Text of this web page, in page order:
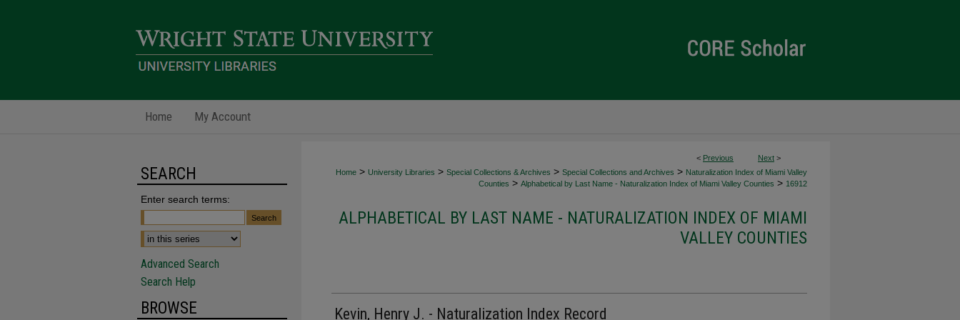
Home My Account
< Previous Next >
Home > University Libraries > Special Collections & Archives > Special Collections and Archives > Naturalization Index of Miami Valley
Counties > Alphabetical by Last Name - Naturalization Index of Miami Valley Counties > 16912
ALPHABETICAL BY LAST NAME - NATURALIZATION INDEX OF MIAMI
VALLEY COUNTIES
Kevin, Henry J. - Naturalization Index Record
SEARCH
Enter search terms:
Advanced Search
Search Help
BROWSE